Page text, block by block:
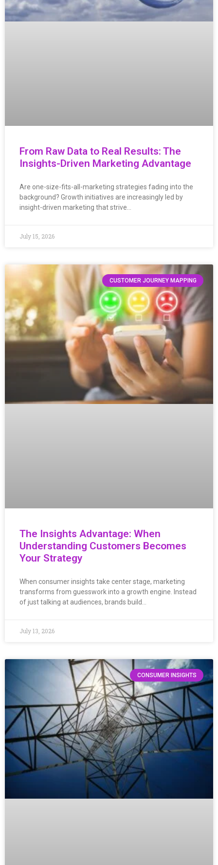
From Raw Data to Real Results: The
Insights-Driven Marketing Advantage
Are one-size-fits-all-marketing strategies fading into the
background? Growth initiatives are increasingly led by
insight-driven marketing that strive…
July 15, 2026
CUSTOMER JOURNEY MAPPING
The Insights Advantage: When
Understanding Customers Becomes
Your Strategy
When consumer insights take center stage, marketing
transforms from guesswork into a growth engine. Instead
of just talking at audiences, brands build…
July 13, 2026
CONSUMER INSIGHTS